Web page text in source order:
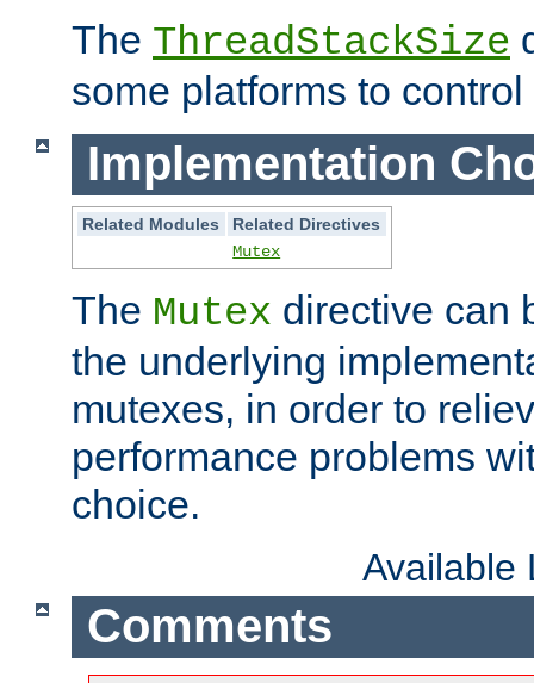
The ThreadStackSize
some platforms to
Implementation
Related Modules
Related Directives
Mutex
The Mutex directive can
the underlying
mutexes, in order to
performance problems
choice.
Available
Comments